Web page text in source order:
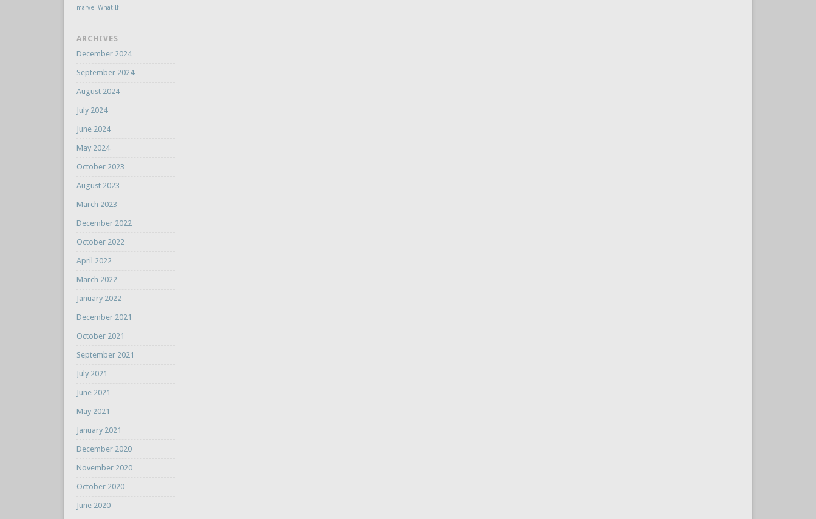
marvel What If
ARCHIVES
December 2024
September 2024
August 2024
July 2024
June 2024
May 2024
October 2023
August 2023
March 2023
December 2022
October 2022
April 2022
March 2022
January 2022
December 2021
October 2021
September 2021
July 2021
June 2021
May 2021
January 2021
December 2020
November 2020
October 2020
June 2020